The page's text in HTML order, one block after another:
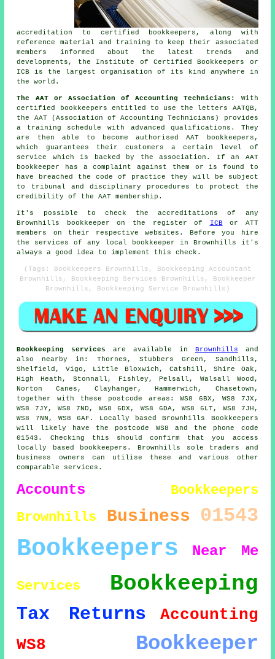
accreditation to certified bookkeepers, along with
reference material and training to keep their associated
members informed about the latest trends and
developments, the Institute of Certified Bookkeepers or
ICB is the largest organisation of its kind anywhere in
the world.
The AAT or Association of Accounting Technicians:
With
certified bookkeepers entitled to use the letters AATQB,
the AAT (Association of Accounting Technicians) provides
a training schedule with advanced qualifications. They
are then able to become authorised AAT bookkeepers,
which guarantees their customers a certain level of
service which is backed by the association. If an AAT
bookkeeper has a complaint against them or is found to
have breached the code of practice they will be subject
to tribunal and disciplinary procedures to protect the
credibility of the AAT membership.
It's possible to check the accreditations of any
Brownhills bookkeeper on the register of
ICB or ATT
members on their respective websites. Before you hire
the services of any local bookkeeper in Brownhills it's
always a good idea to implement this check.
(Tags: Bookkeepers Brownhills, Bookkeeping Accountant
Brownhills, Bookkeeping Services Brownhills, Bookkeeper
Brownhills, Bookkeeping Service Brownhills)
Bookkeeping services are available in Brownhills and
also nearby in: Thornes, Stubbers Green, Sandhills,
Shelfield, Vigo, Little Bloxwich, Catshill, Shire Oak,
High Heath, Stonnall, Fishley, Pelsall, Walsall Wood,
Norton Canes, Clayhanger, Hammerwich, Chasetown,
together with these postcode areas: WS8 6BX, WS8 7JX,
WS8 7JY, WS8 7ND, WS8 6DX, WS8 6DA, WS8 6LT, WS8 7JH,
WS8 7NN, WS8 6AF. Locally based Brownhills Bookkeepers
will likely have the postcode WS8 and the phone code
01543. Checking this should confirm that you access
locally based bookkeepers. Brownhills sole traders and
business owners can utilise these and various other
comparable services.
Accounts
Bookkeepers
Brownhills
Business 01543
Bookkeepers Near Me
Services Bookkeeping
Tax Returns
Accounting
WS8
Bookkeeper